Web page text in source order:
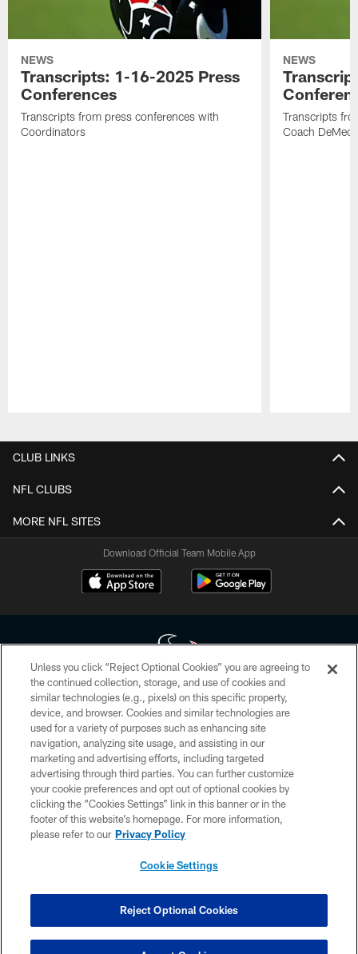
NEWS
Transcripts: 1-16-2025 Press
Conferences
Transcripts from press conferences with
Coordinators
NEWS
Transcripts
Coach
CLUB LINKS
NFL CLUBS
MORE NFL SITES
Download Official Team Mobile App
Copyright © 2026 Houston Texans. All rights reserved. No portion of
HoustonTexans.com may be duplicated, redistributed or manipulated in any
form. By accessing any information beyond this page, you agree to abide by
the HoustonTexans.com Privacy Policy, Code of Conduct, and Terms and
Conditions.
PRIVACY POLICY
ACCESSIBILITY
CONTACT US
COOKIE SETTINGS
Unless you click “Reject Optional Cookies” you are agreeing to
the continued collection, storage, and use of cookies and
similar technologies (e.g., pixels) on this specific property,
device, and browser. Cookies and similar technologies are
used for a variety of purposes such as enhancing site
navigation, analyzing site usage, and assisting in our
marketing and advertising efforts, including targeted
advertising through third parties. You can further customize
your cookie preferences and opt out of optional cookies by
clicking the “Cookies Settings” link in this banner or in the
footer of this website’s homepage. For more information,
please refer to our Privacy Policy
Cookie Settings
Reject Optional Cookies